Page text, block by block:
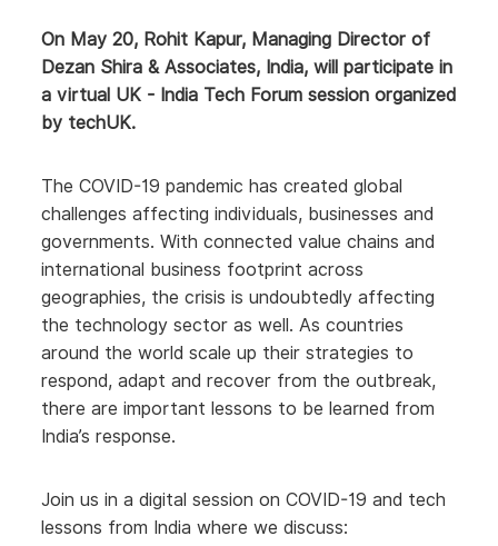
On May 20, Rohit Kapur, Managing Director of
Dezan Shira & Associates, India, will participate in
a virtual UK - India Tech Forum session organized
by techUK.
The COVID-19 pandemic has created global
challenges affecting individuals, businesses and
governments. With connected value chains and
international business footprint across
geographies, the crisis is undoubtedly affecting
the technology sector as well. As countries
around the world scale up their strategies to
respond, adapt and recover from the outbreak,
there are important lessons to be learned from
India’s response.
Join us in a digital session on COVID-19 and tech
lessons from India where we discuss: